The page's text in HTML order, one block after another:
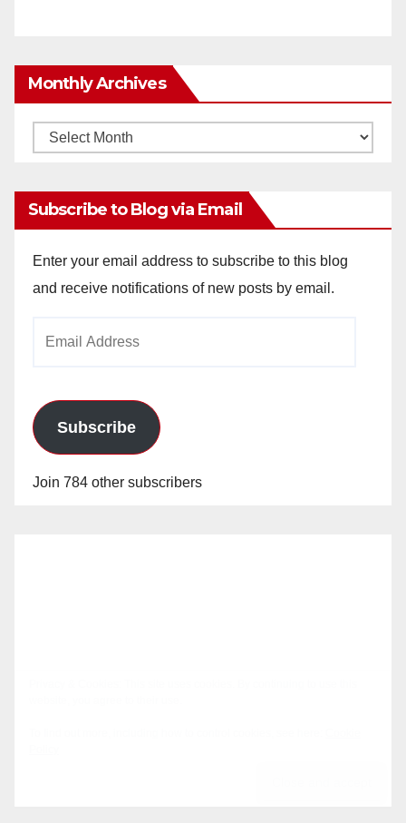
Monthly Archives
Monthly
Subscribe to Blog via Email
Enter your email address to subscribe to this blog
and receive notifications of new posts by email.
Subscribe
Join 784 other subscribers